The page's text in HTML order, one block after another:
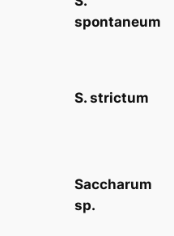
spontaneum
S. strictum
Saccharum
sp.